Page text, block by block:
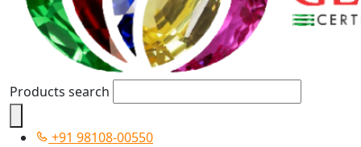
Products search
+91 98108-00550